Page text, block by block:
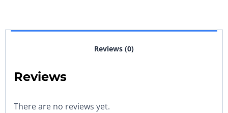
Reviews (0)
Reviews
There are no reviews yet.